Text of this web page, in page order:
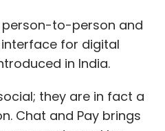
person-to-person and
for digital
in India.
they are in fact a
Chat and Pay brings